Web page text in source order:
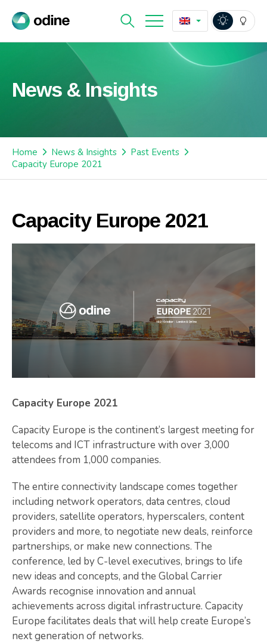
News & Insights
Home News & Insights
Past Events
Capacity Europe 2021
Capacity Europe 2021
Capacity Europe 2021
Capacity Europe is the continent’s largest meeting for
telecoms and ICT infrastructure with over 3,000
attendees from 1,000 companies.
The entire connectivity landscape comes together
including network operators, data centres, cloud
providers, satellite operators, hyperscalers, content
providers and more, to negotiate new deals, reinforce
partnerships, or make new connections. The
conference, led by C-level executives, brings to life
new ideas and concepts, and the Global Carrier
Awards recognise innovation and annual
achievements across digital infrastructure. Capacity
Europe facilitates deals that will help create Europe’s
next generation of networks.